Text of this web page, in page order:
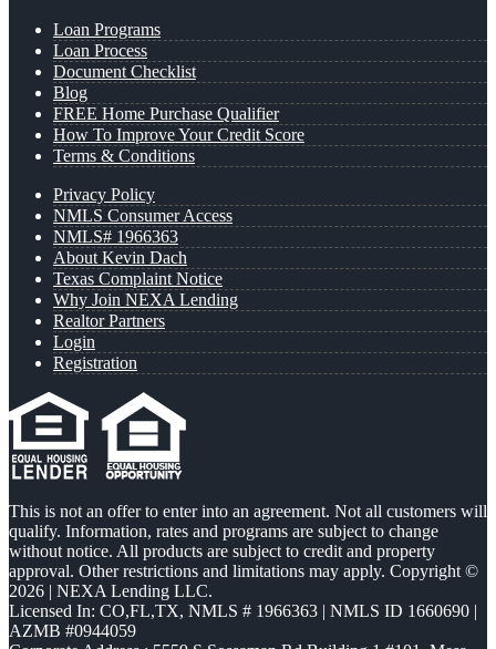
Loan Programs
Loan Process
Document Checklist
Blog
FREE Home Purchase Qualifier
How To Improve Your Credit Score
Terms & Conditions
Privacy Policy
NMLS Consumer Access
NMLS# 1966363
About Kevin Dach
Texas Complaint Notice
Why Join NEXA Lending
Realtor Partners
Login
Registration
This is not an offer to enter into an agreement. Not all customers will
qualify. Information, rates and programs are subject to change
without notice. All products are subject to credit and property
approval. Other restrictions and limitations may apply. Copyright ©
2026 | NEXA Lending LLC.
Licensed In: CO,FL,TX, NMLS # 1966363 | NMLS ID 1660690 |
AZMB #0944059